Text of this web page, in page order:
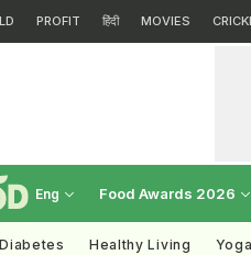
PROFIT हिंदी MOVIES
Eng Food Awards 2026
Diabetes Healthy Living